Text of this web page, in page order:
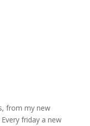
from my new
friday a new